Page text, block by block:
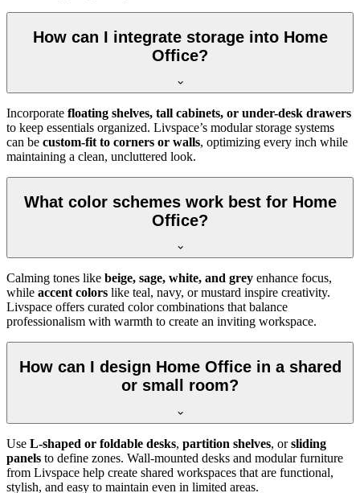
How can I integrate storage into Home
Office?
Incorporate floating shelves, tall cabinets, or under-desk drawers
to keep essentials organized. Livspace’s modular storage systems
can be custom-fit to corners or walls, optimizing every inch while
maintaining a clean, uncluttered look.
What color schemes work best for Home
Office?
Calming tones like beige, sage, white, and grey enhance focus,
while accent colors like teal, navy, or mustard inspire creativity.
Livspace offers curated color combinations that balance
professionalism with warmth to create an inviting workspace.
How can I design Home Office in a shared
or small room?
Use L-shaped or foldable desks, partition shelves, orsliding
panels to define zones. Wall-mounted desks and modular furniture
from Livspace help create shared workspaces that are functional,
stylish, and easy to maintain even in limited areas.